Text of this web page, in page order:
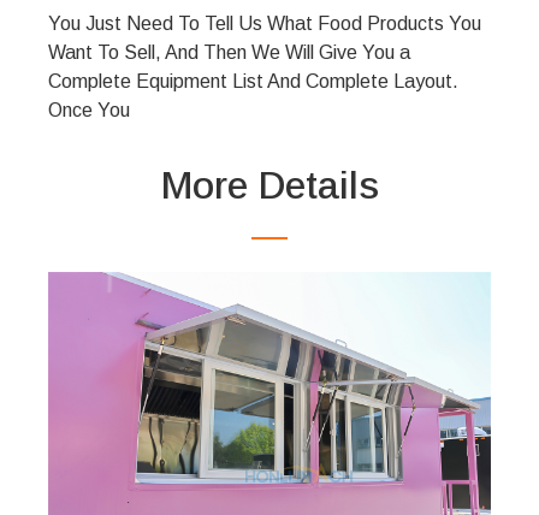
You Just Need To Tell Us What Food Products You
Want To Sell, And Then We Will Give You a
Complete Equipment List And Complete Layout.
Once You
More Details